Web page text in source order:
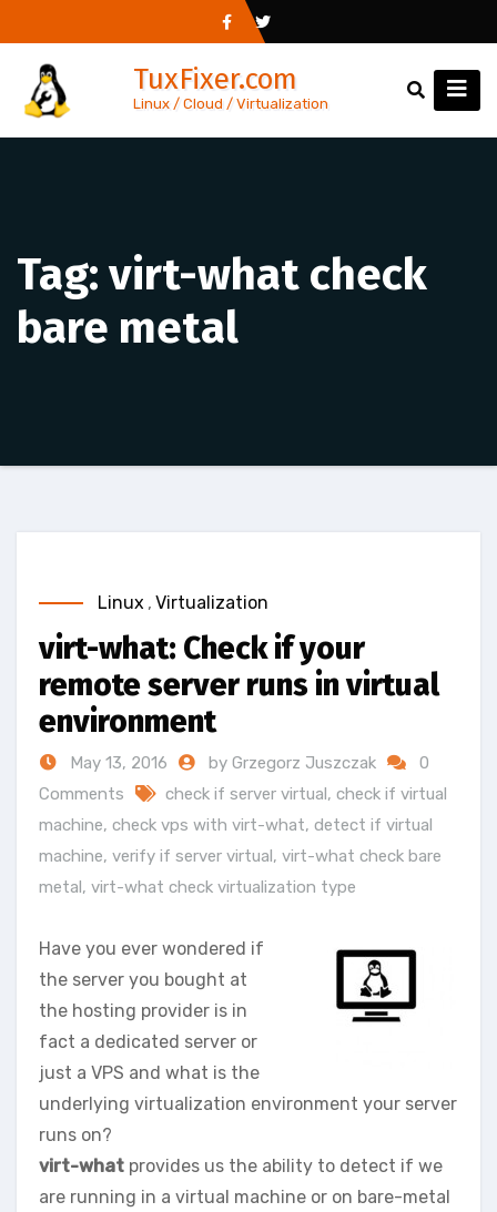
to
content
TuxFixer.com
Linux / Cloud / Virtualization
Tag: virt-what check
bare metal
Linux , Virtualization
virt-what: Check if your
remote server runs in virtual
environment
May 13, 2016 by Grzegorz Juszczak
0
Comments
check if server virtual, check if virtual
machine, check vps with virt-what, detect if virtual
machine, verify if server virtual, virt-what check bare
metal, virt-what check virtualization type
Have you ever wondered if
the server you bought at
the hosting provider is in
fact a dedicated server or
just a VPS and what is the
underlying virtualization environment your server
runs on?
virt-what provides us the ability to detect if we
are running in a virtual machine or on bare-metal